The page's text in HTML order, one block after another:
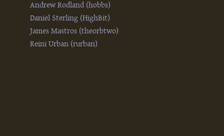
Andrew Rodland (‎hobbs‎)
Daniel Sterling (‎HighBit‎)
James Mastros (‎theorbtwo‎)
Reini Urban (‎rurban‎)